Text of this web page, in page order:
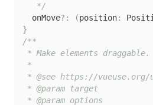
   */
  onMove
? : (position:
}
/**
* Make elements draggable.
*
* @see https://vueuse.org/
* @param target
* @param options